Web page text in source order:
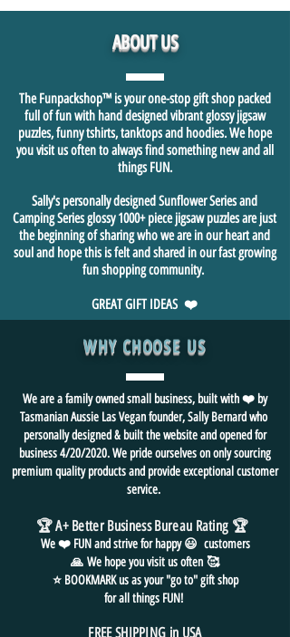
ABOUT US
The Funpackshop™ is your one-stop gift shop packed
full of fun with hand designed vibrant glossy jigsaw
puzzles, funny tshirts, tanktops and hoodies. We hope
you visit us often to always find something new and all
things FUN.
Sally's personally designed Sunflower Series and
Camping Series glossy 1000+ piece jigsaw puzzles are just
the beginning of sharing who we are in our heart and
soul and hope this is felt and shared in our fast growing
fun shopping community.
GREAT GIFT IDEAS ❤️
WHY CHOOSE US
We are a family owned small business, built with ❤️ by
Tasmanian Aussie Las Vegan founder, Sally Bernard who
personally designed & built the website and opened for
business 4/20/2020. We pride ourselves on only sourcing
premium quality products and provide exceptional customer
service.
🏆 A+ Better Business Bureau Rating🏆
We ❤️ FUN and strive for happy 😃 customers
🙏 We hope you visit us often 🥰
⭐ BOOKMARK us as your "go to" gift shop
for all things FUN!
FREE SHIPPING in USA